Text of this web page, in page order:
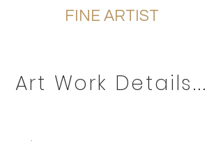
FINE ARTIST
Art Work Details...